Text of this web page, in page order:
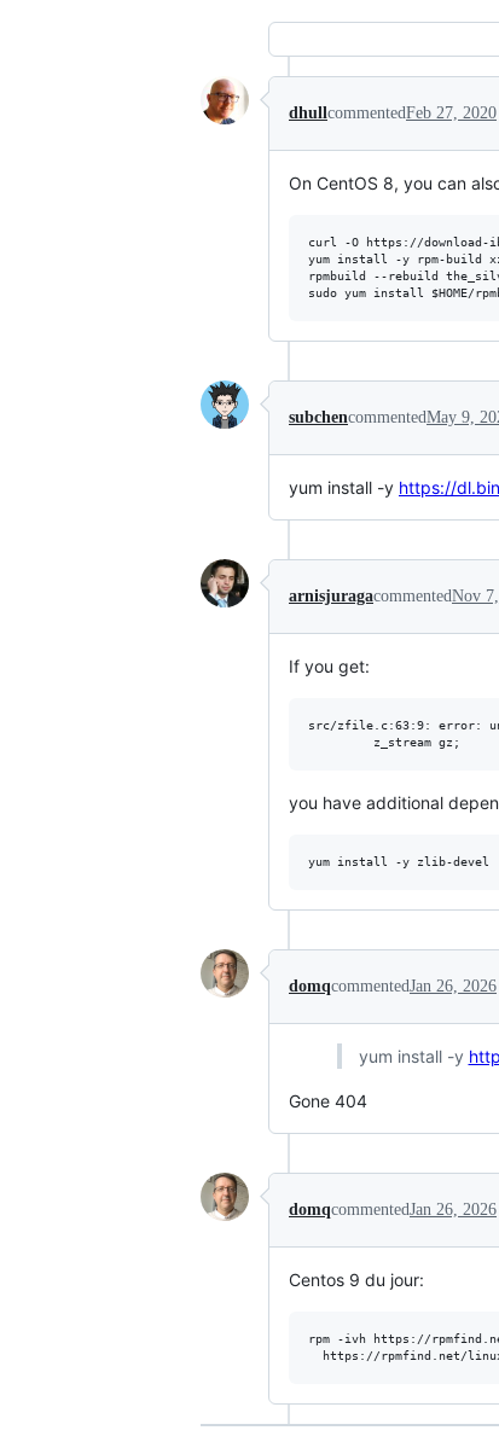
dhullcommentedFeb 27, 2020
On CentOS 8, you can
curl -O https://download-
yum install -y rpm-build
rpmbuild --rebuild
sudo yum install $HOME/
subchencommentedMay 9,
yum install -y https://
arnisjuragacommentedNov
If you get:
src/zfile.c:63:9: error:
you have additional
domqcommentedJan 26, 2026
yum install -y
Gone 404
domqcommentedJan 26, 2026
Centos 9 du jour:
rpm -ivh https://